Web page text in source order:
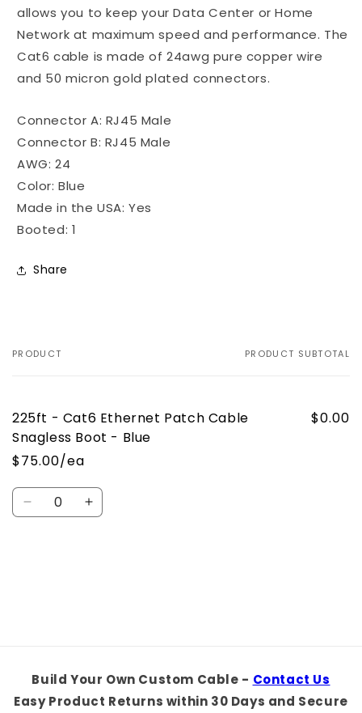
Snagless
Boot
-
Blue
Snagless
Boot
-
Blue
allows you to keep your Data Center or Home
Network at maximum speed and performance. The
Cat6 cable is made of 24awg pure copper wire
and 50 micron gold plated connectors.
Connector A: RJ45 Male
Connector B: RJ45 Male
AWG: 24
Color: Blue
Made in the USA: Yes
Booted: 1
Share
Your
PRODUCT PRODUCT SUBTOTAL
225ft - Cat6 Ethernet Patch Cable
Snagless Boot - Blue
$75.00/ea
$0.00
Quantity
Decrease Increase
Build Your Own Custom Cable - Contact Us
Easy Product Returns within 30 Days and Secure